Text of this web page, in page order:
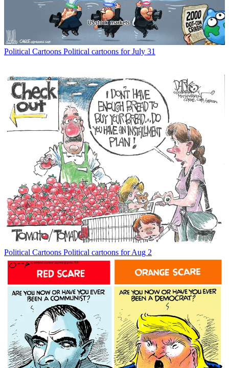
Political Cartoons Political cartoons for July 31
Political Cartoons Political cartoons for Aug 2